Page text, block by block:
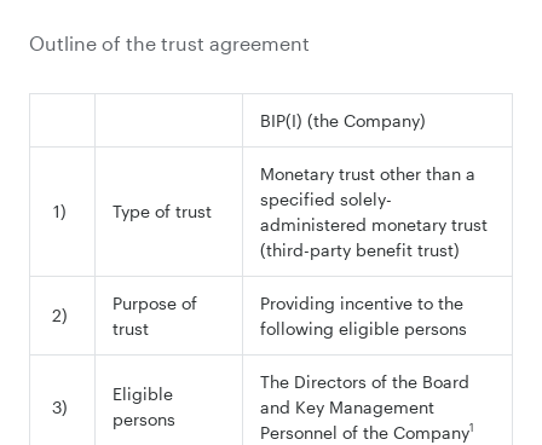
Outline of the trust agreement
BIP(I) (the Company)
1) Type of trust
Monetary trust other than a
specified solely-
administered monetary trust
(third-party benefit trust)
2)
Purpose of
trust
Providing incentive to the
following eligible persons
3)
Eligible
persons
The Directors of the Board
and Key Management
Personnel of the Company1